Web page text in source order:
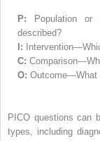
P:
Population
described?
I:
C:
O: Outcome—What
PICO questions can
types, including